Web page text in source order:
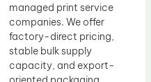
managed print service
companies. We offer
factory-direct pricing,
stable bulk supply
capacity, and export-